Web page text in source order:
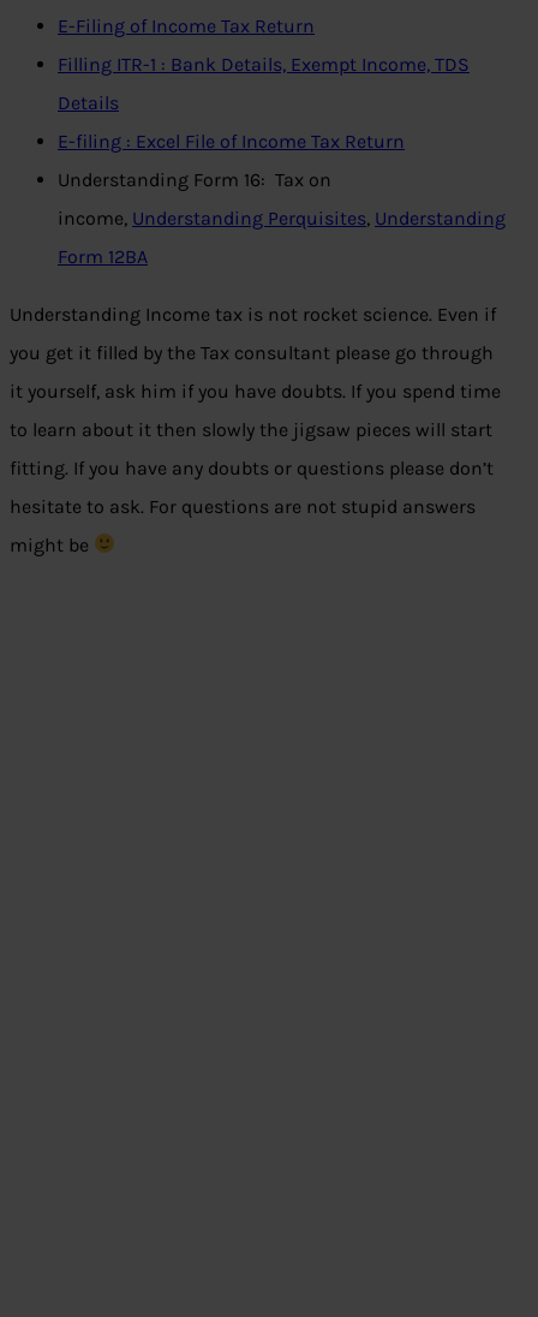
E-Filing of Income Tax Return
Filling ITR-1 : Bank Details, Exempt Income, TDS
Details
E-filing : Excel File of Income Tax Return
Understanding Form 16: Tax on
income, Understanding Perquisites, Understanding
Form 12BA
Understanding Income tax is not rocket science. Even if
you get it filled by the Tax consultant please go through
it yourself, ask him if you have doubts. If you spend time
to learn about it then slowly the jigsaw pieces will start
fitting. If you have any doubts or questions please don’t
hesitate to ask. For questions are not stupid answers
might be